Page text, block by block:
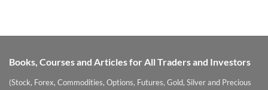
Books, Courses and Articles for All Traders and Investors
(Stock, Forex, Commodities, Options, Futures, Gold, Silver and Precious